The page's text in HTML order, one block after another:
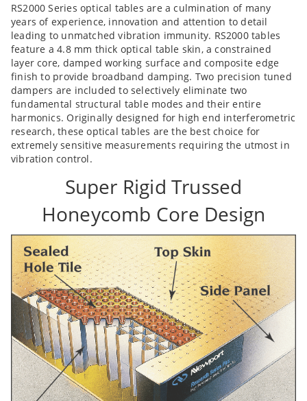
RS2000 Series optical tables are a culmination of many
years of experience, innovation and attention to detail
leading to unmatched vibration immunity. RS2000 tables
feature a 4.8 mm thick optical table skin, a constrained
layer core, damped working surface and composite edge
finish to provide broadband damping. Two precision tuned
dampers are included to selectively eliminate two
fundamental structural table modes and their entire
harmonics. Originally designed for high end interferometric
research, these optical tables are the best choice for
extremely sensitive measurements requiring the utmost in
vibration control.
Super Rigid Trussed
Honeycomb Core Design